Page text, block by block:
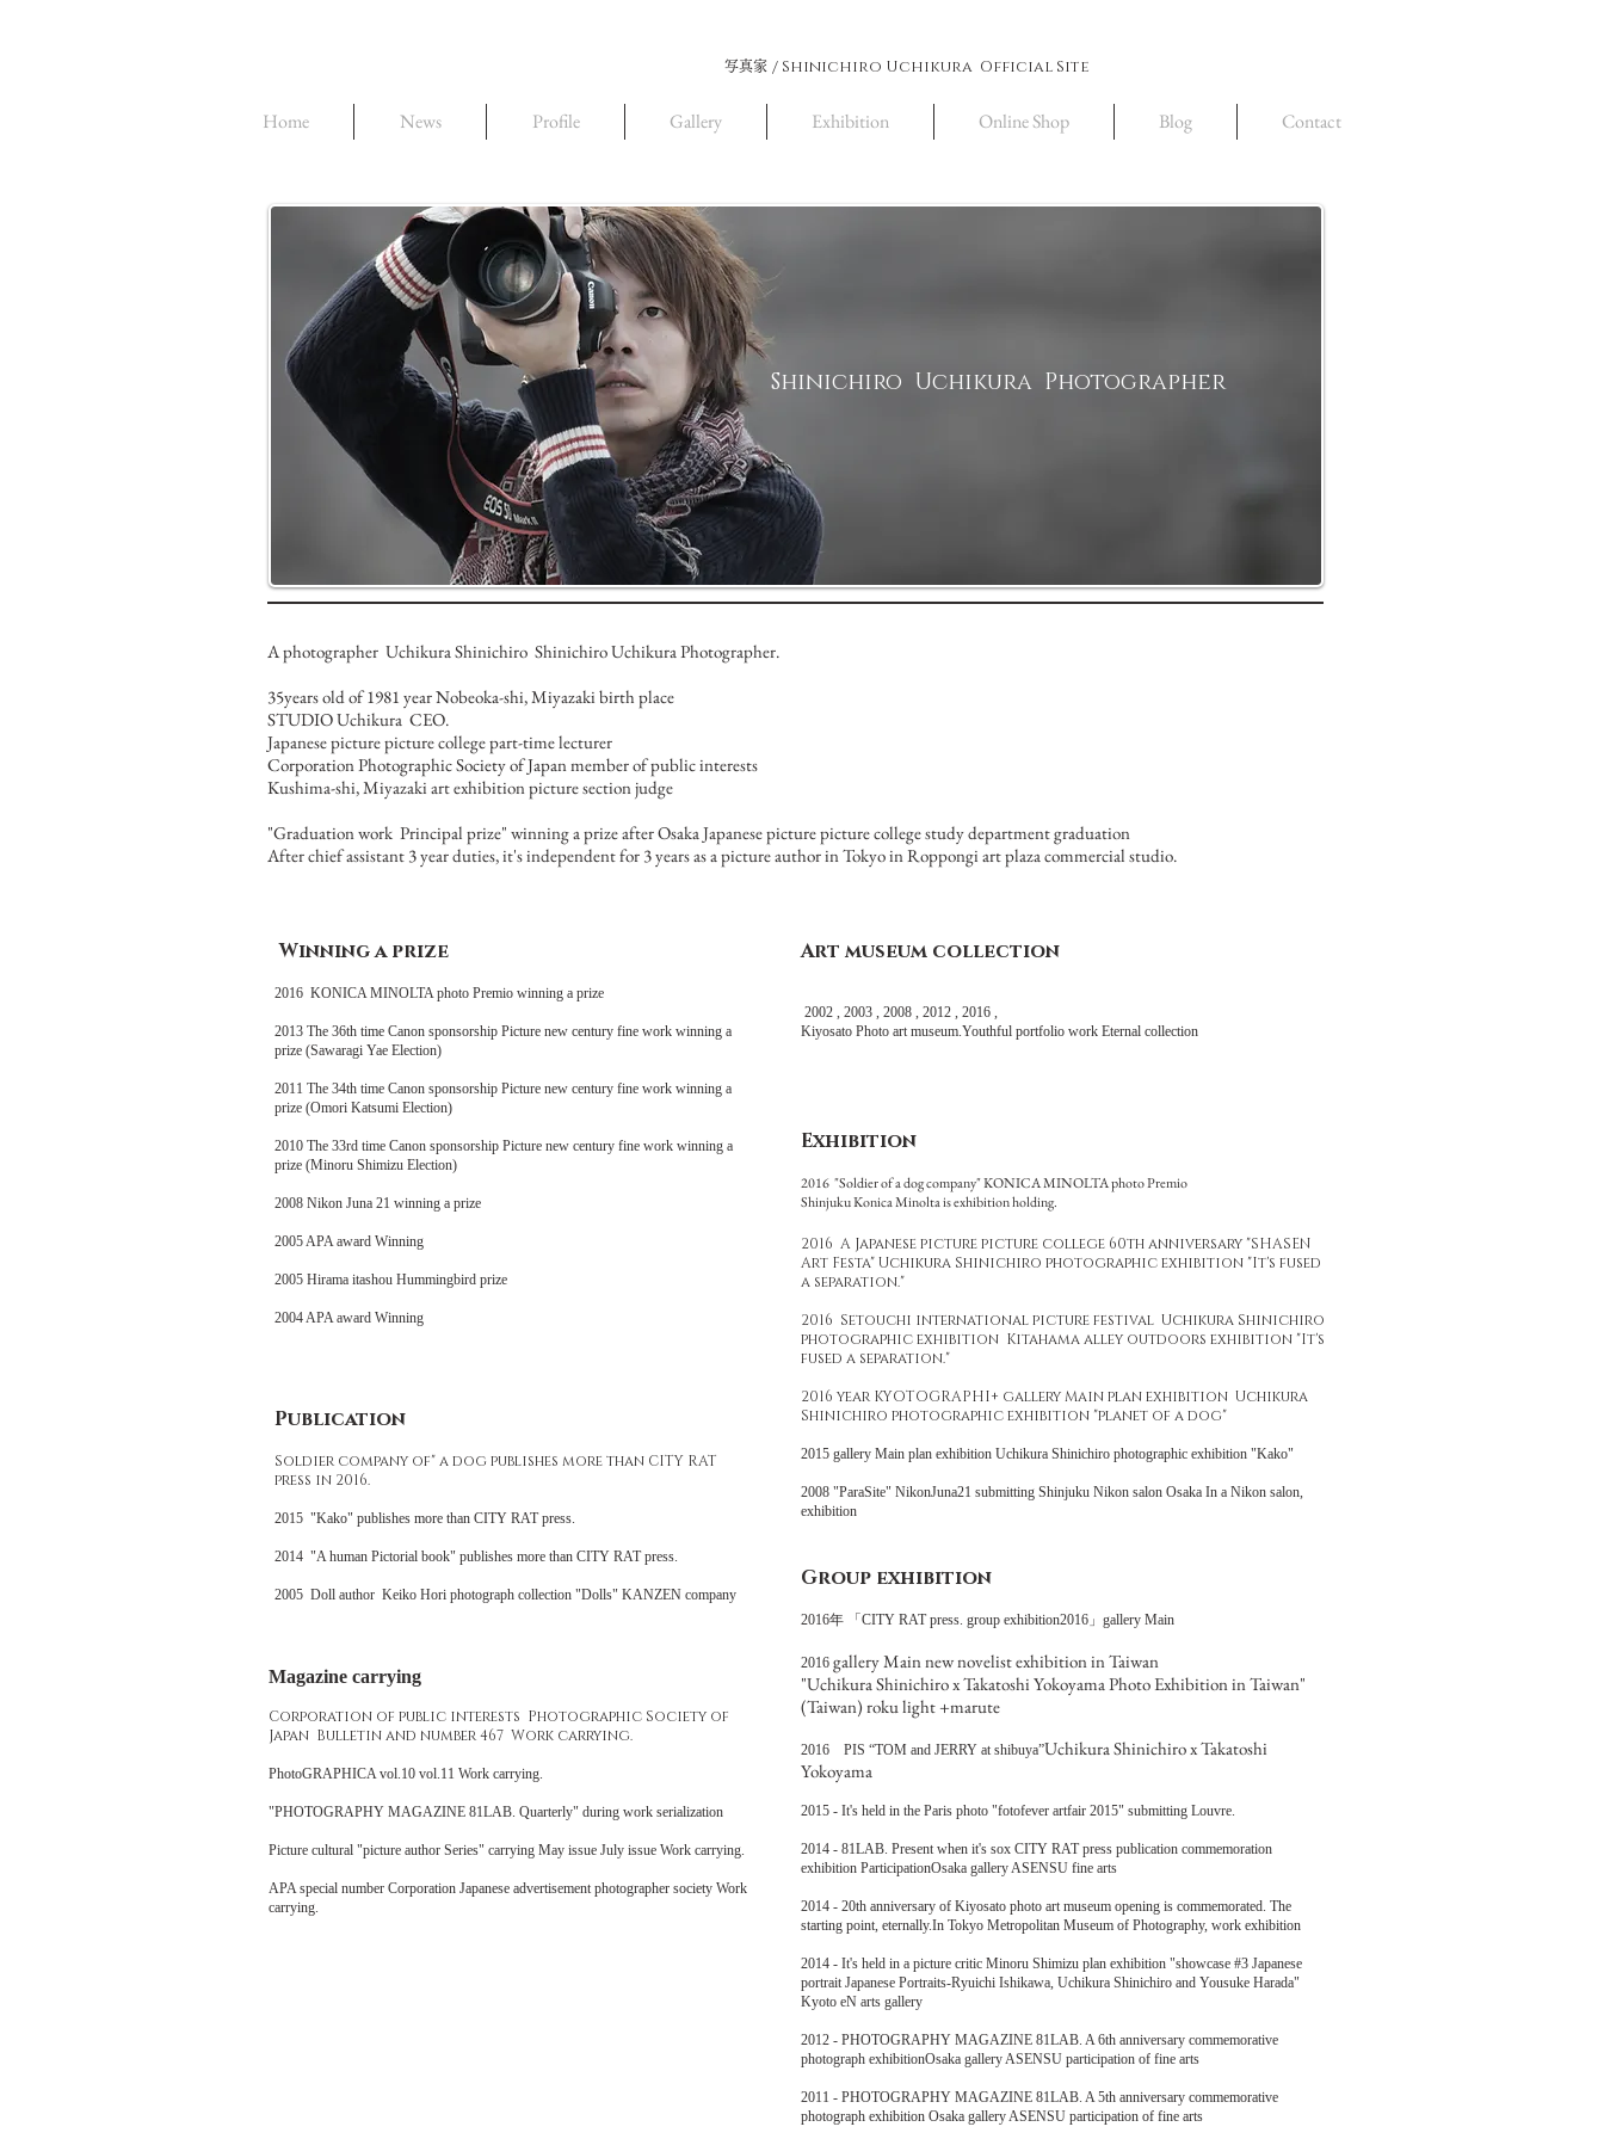
写真家 / Shinichiro Uchikura Official Site
Home News Profile Gallery Exhibition Online Shop Blog Contact
Shinichiro Uchikura Photographer
A photographer Uchikura Shinichiro Shinichiro Uchikura Photographer.
35years old of 1981 year Nobeoka-shi, Miyazaki birth place
STUDIO Uchikura CEO.
Japanese picture picture college part-time lecturer
Corporation Photographic Society of Japan member of public interests
Kushima-shi, Miyazaki art exhibition picture section judge
"Graduation work Principal prize" winning a prize after Osaka Japanese picture picture college study department graduation
After chief assistant 3 year duties, it's independent for 3 years as a picture author in Tokyo in Roppongi art plaza commercial studio.
Winning a prize
2016 KONICA MINOLTA photo Premio winning a prize
2013 The 36th time Canon sponsorship Picture new century fine work winning a
prize (Sawaragi Yae Election)
2011 The 34th time Canon sponsorship Picture new century fine work winning a
prize (Omori Katsumi Election)
2010 The 33rd time Canon sponsorship Picture new century fine work winning a
prize (Minoru Shimizu Election)
2008 Nikon Juna 21 winning a prize
2005 APA award Winning
2005 Hirama itashou Hummingbird prize
2004 APA award Winning
Publication
Soldier company of" a dog publishes more than CITY RAT
press in 2016.
2015 "Kako" publishes more than CITY RAT press.
2014 "A human Pictorial book" publishes more than CITY RAT press.
2005 Doll author Keiko Hori photograph collection "Dolls" KANZEN company
Magazine carrying
Corporation of public interests Photographic Society of
Japan Bulletin and number 467 Work carrying.
PhotoGRAPHICA vol.10 vol.11 Work carrying.
"PHOTOGRAPHY MAGAZINE 81LAB. Quarterly" during work serialization
Picture cultural "picture author Series" carrying May issue July issue Work carrying.
APA special number Corporation Japanese advertisement photographer society Work
carrying.
Art museum collection
2002 , 2003 , 2008 , 2012 , 2016 ,
Kiyosato Photo art museum.Youthful portfolio work Eternal collection
Exhibition
2016 "Soldier of a dog company" KONICA MINOLTA photo Premio
Shinjuku Konica Minolta is exhibition holding.
2016 A Japanese picture picture college 60th anniversary "SHASEN
Art Festa" Uchikura Shinichiro photographic exhibition "It's fused
a separation."
2016 Setouchi international picture festival Uchikura Shinichiro
photographic exhibition Kitahama alley outdoors exhibition "It's
fused a separation."
2016 year KYOTOGRAPHI+ gallery Main plan exhibition Uchikura
Shinichiro photographic exhibition "planet of a dog"
2015 gallery Main plan exhibition Uchikura Shinichiro photographic exhibition "Kako"
2008 "ParaSite" NikonJuna21 submitting Shinjuku Nikon salon Osaka In a Nikon salon,
exhibition
Group exhibition
2016年 「 CITY RAT press. group exhibition2016」 gallery Main
2016 gallery Main new novelist exhibition in Taiwan
"Uchikura Shinichiro x Takatoshi Yokoyama Photo Exhibition in Taiwan"
(Taiwan) roku light +marute
2016 PIS “TOM and JERRY at shibuya”Uchikura Shinichiro x Takatoshi
Yokoyama
2015 - It's held in the Paris photo "fotofever artfair 2015" submitting Louvre.
2014 - 81LAB. Present when it's sox CITY RAT press publication commemoration
exhibition ParticipationOsaka gallery ASENSU fine arts
2014 - 20th anniversary of Kiyosato photo art museum opening is commemorated. The
starting point, eternally.In Tokyo Metropolitan Museum of Photography, work exhibition
2014 - It's held in a picture critic Minoru Shimizu plan exhibition "showcase #3 Japanese
portrait Japanese Portraits-Ryuichi Ishikawa, Uchikura Shinichiro and Yousuke Harada"
Kyoto eN arts gallery
2012 - PHOTOGRAPHY MAGAZINE 81LAB. A 6th anniversary commemorative
photograph exhibitionOsaka gallery ASENSU participation of fine arts
2011 - PHOTOGRAPHY MAGAZINE 81LAB. A 5th anniversary commemorative
photograph exhibition Osaka gallery ASENSU participation of fine arts